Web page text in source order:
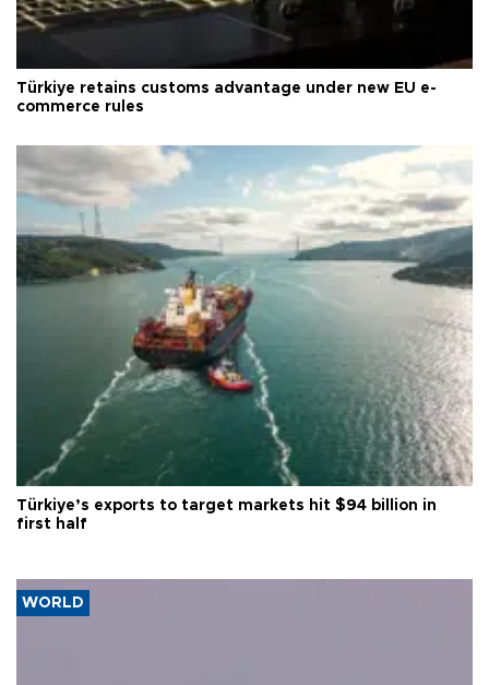
Türkiye retains customs advantage under new EU e-
commerce rules
Türkiye’s exports to target markets hit $94 billion in
first half
WORLD